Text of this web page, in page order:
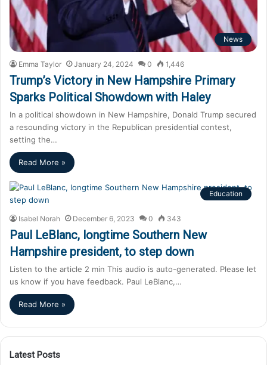
News
Emma Taylor January 24, 2024 0 1,446
Trump’s Victory in New Hampshire Primary
Sparks Political Showdown with Haley
In a political showdown in New Hampshire, Donald Trump secured
a resounding victory in the Republican presidential contest,
setting the…
Read More »
Education
Isabel Norah December 6, 2023 0 343
Paul LeBlanc, longtime Southern New
Hampshire president, to step down
Listen to the article 2 min This audio is auto-generated. Please let
us know if you have feedback. Paul LeBlanc,…
Read More »
Latest Posts